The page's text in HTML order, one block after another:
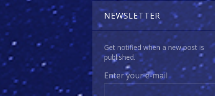
NEWSLETTER
Get notified when a new post is
published.
Enter your e-mail